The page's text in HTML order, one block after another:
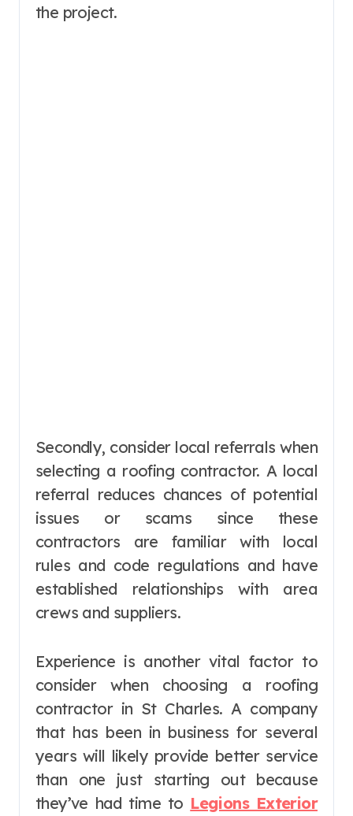
the project.
Secondly, consider local referrals when
selecting a roofing contractor. A local
referral reduces chances of potential
issues or scams since these
contractors are familiar with local
rules and code regulations and have
established relationships with area
crews and suppliers.
Experience is another vital factor to
consider when choosing a roofing
contractor in St Charles. A company
that has been in business for several
years will likely provide better service
than one just starting out because
they’ve had time to Legions Exterior